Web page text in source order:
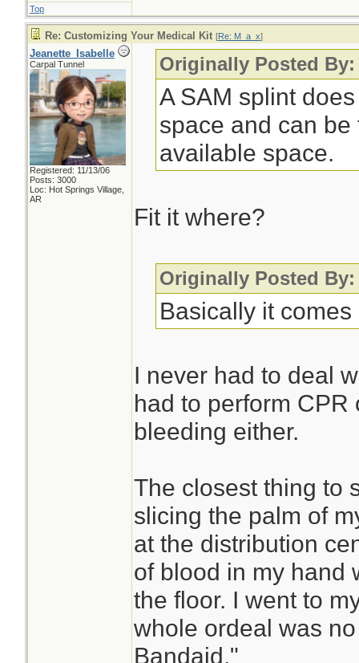
Top
Re: Customizing Your Medical Kit [Re: M_a_x]
Jeanette_Isabelle
Carpal Tunnel
Registered: 11/13/06
Posts: 3000
Loc: Hot Springs Village,
AR
Originally Posted By:
A SAM splint
space and can
available space.
Fit it where?
Originally Posted By:
Basically it
I never had to deal
had to perform
bleeding either.
The closest thing to
slicing the palm of
at the distribution
of blood in my hand
the floor. I went to
whole ordeal was
Bandaid."